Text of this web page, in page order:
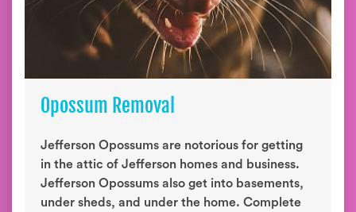
Opossum Removal
Jefferson Opossums are notorious for getting
in the attic of Jefferson homes and business.
Jefferson Opossums also get into basements,
under sheds, and under the home. Complete